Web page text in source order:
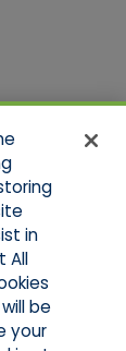
in
All
be
your